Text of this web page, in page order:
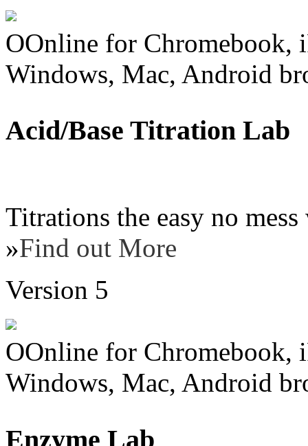
OOnline for Chromebook,
Windows, Mac, Android
Acid/Base Titration Lab
Titrations the easy no
»Find out More
Version 5
OOnline for Chromebook,
Windows, Mac, Android
Enzyme Lab